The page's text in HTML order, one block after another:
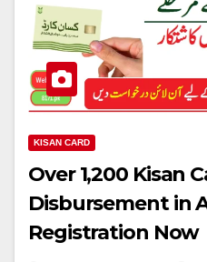
KISAN CARD
Over 1,200 Kisan
Disbursement in
Registration Now